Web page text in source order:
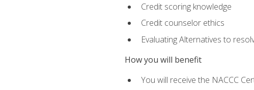
Credit scoring knowledge
Credit counselor ethics
Evaluating Alternatives to
How you will benefit
You will receive the NACCC